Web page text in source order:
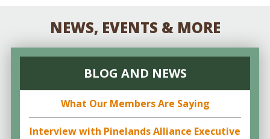
NEWS, EVENTS & MORE
BLOG AND NEWS
What Our Members Are Saying
Interview with Pinelands Alliance Executive